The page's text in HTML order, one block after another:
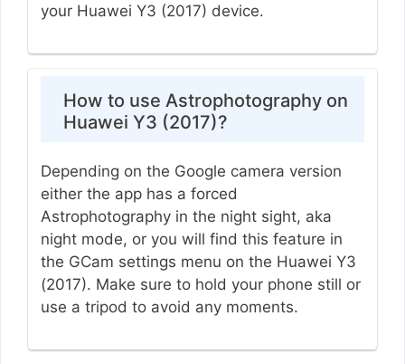
your Huawei Y3 (2017) device.
How to use Astrophotography on
Huawei Y3 (2017)?
Depending on the Google camera version
either the app has a forced
Astrophotography in the night sight, aka
night mode, or you will find this feature in
the GCam settings menu on the Huawei Y3
(2017). Make sure to hold your phone still or
use a tripod to avoid any moments.